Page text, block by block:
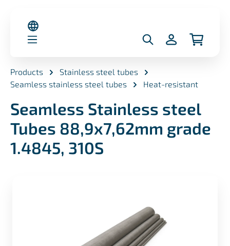
Products
Stainless steel tubes
Seamless stainless steel tubes
Heat-resistant
Seamless Stainless steel
Tubes 88,9x7,62mm grade
1.4845, 310S